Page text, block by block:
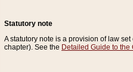
Statutory note
A statutory note is a provision of law
chapter). See the Detailed Guide to the